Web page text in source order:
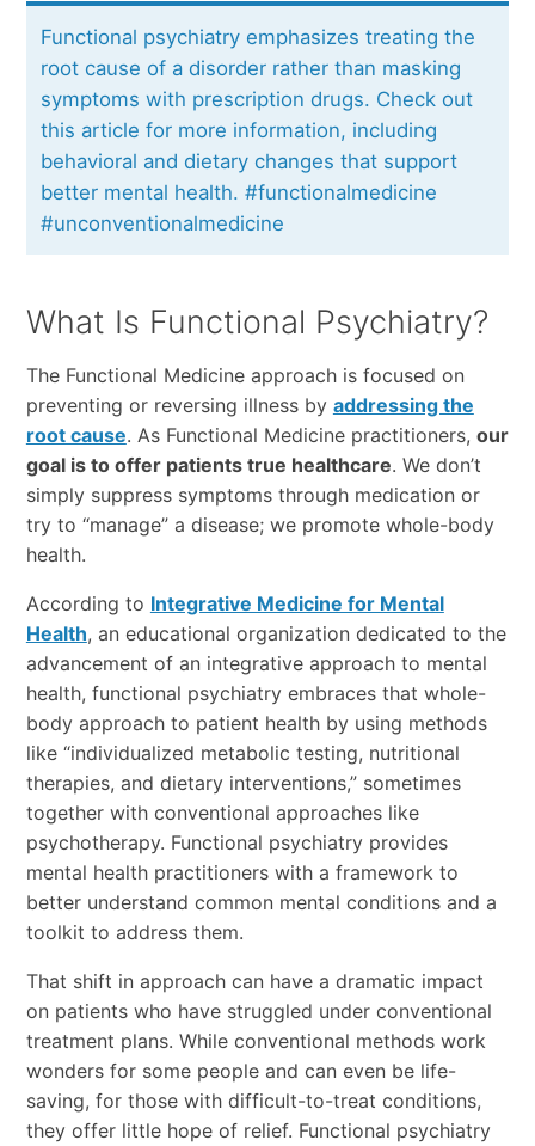
Functional psychiatry emphasizes treating the
root cause of a disorder rather than masking
symptoms with prescription drugs. Check out
this article for more information, including
behavioral and dietary changes that support
better mental health. #functionalmedicine
#unconventionalmedicine
What Is Functional Psychiatry?
The Functional Medicine approach is focused on
preventing or reversing illness by addressing the
root cause. As Functional Medicine practitioners, our
goal is to offer patients true healthcare. We don’t
simply suppress symptoms through medication or
try to “manage” a disease; we promote whole-body
health.
According to Integrative Medicine for Mental
Health, an educational organization dedicated to the
advancement of an integrative approach to mental
health, functional psychiatry embraces that whole-
body approach to patient health by using methods
like “individualized metabolic testing, nutritional
therapies, and dietary interventions,” sometimes
together with conventional approaches like
psychotherapy. Functional psychiatry provides
mental health practitioners with a framework to
better understand common mental conditions and a
toolkit to address them.
That shift in approach can have a dramatic impact
on patients who have struggled under conventional
treatment plans. While conventional methods work
wonders for some people and can even be life-
saving, for those with difficult-to-treat conditions,
they offer little hope of relief. Functional psychiatry